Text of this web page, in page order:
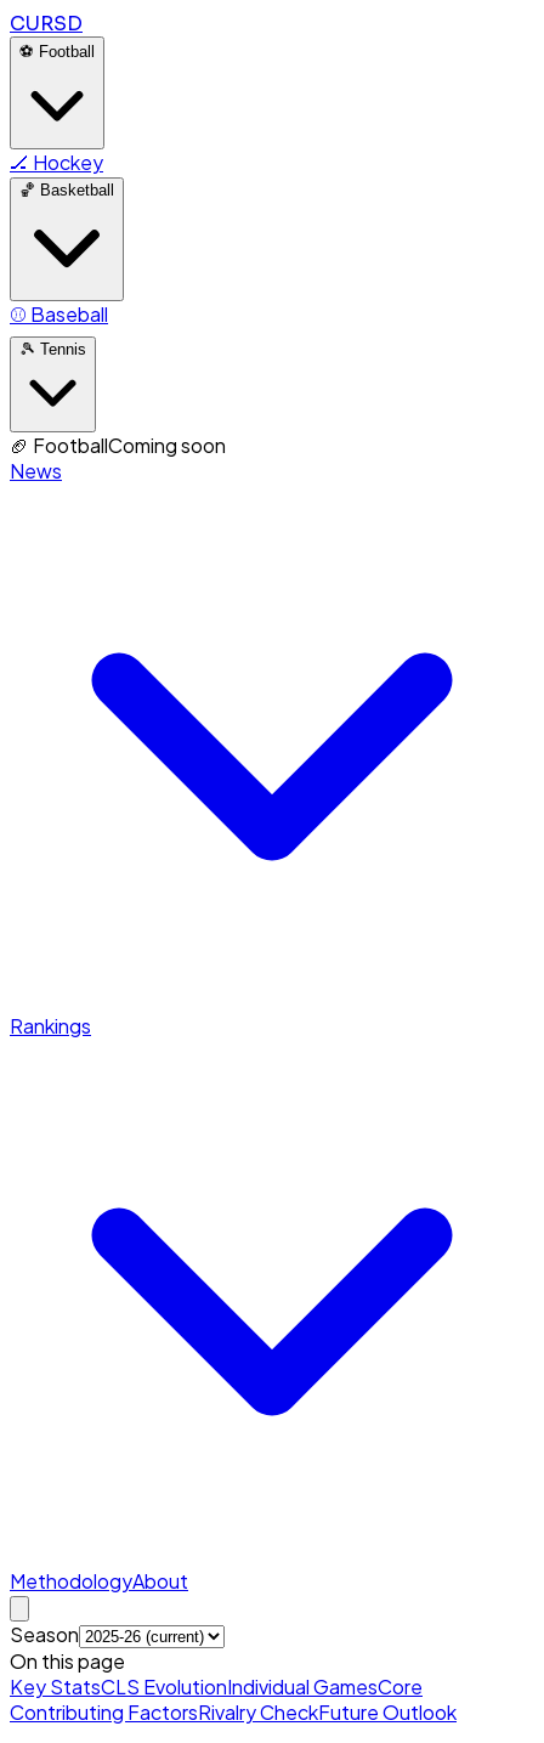
CURSD
⚽ Football
🏒 Hockey
🏀 Basketball
⚾ Baseball
🎾 Tennis
🏈 FootballComing soon
News
Rankings
MethodologyAbout
Season
On this page
Key StatsCLS EvolutionIndividual GamesCore
Contributing FactorsRivalry CheckFuture Outlook